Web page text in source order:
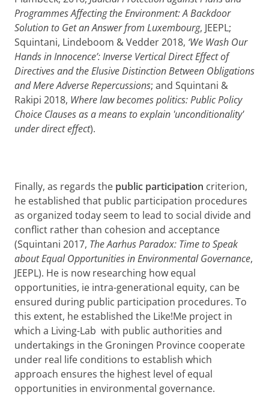
Programmes Affecting the Environment: A Backdoor
Solution to Get an Answer from Luxembourg, JEEPL;
Squintani, Lindeboom & Vedder 2018, ‘We Wash Our
Hands in Innocence’: Inverse Vertical Direct Effect of
Directives and the Elusive Distinction Between Obligations
and Mere Adverse Repercussions; and Squintani &
Rakipi 2018, Where law becomes politics: Public Policy
Choice Clauses as a means to explain 'unconditionality'
under direct effect).
Finally, as regards the public participation criterion,
he established that public participation procedures
as organized today seem to lead to social divide and
conflict rather than cohesion and acceptance
(Squintani 2017, The Aarhus Paradox: Time to Speak
about Equal Opportunities in Environmental Governance,
JEEPL). He is now researching how equal
opportunities, ie intra-generational equity, can be
ensured during public participation procedures. To
this extent, he established the Like!Me project in
which a Living-Lab with public authorities and
undertakings in the Groningen Province cooperate
under real life conditions to establish which
approach ensures the highest level of equal
opportunities in environmental governance.